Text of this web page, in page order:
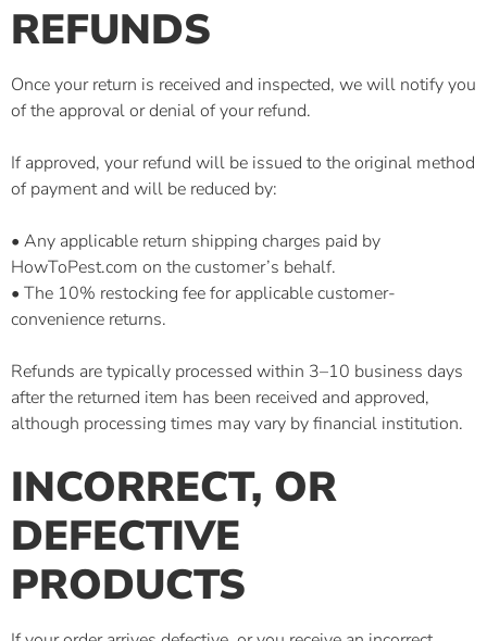
REFUNDS
Once your return is received and inspected, we will notify you
of the approval or denial of your refund.
If approved, your refund will be issued to the original method
of payment and will be reduced by:
• Any applicable return shipping charges paid by
HowToPest.com on the customer’s behalf.
• The 10% restocking fee for applicable customer-
convenience returns.
Refunds are typically processed within 3–10 business days
after the returned item has been received and approved,
although processing times may vary by financial institution.
INCORRECT, OR
DEFECTIVE
PRODUCTS